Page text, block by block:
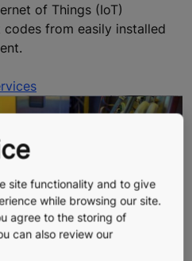
of Things (IoT)
from easily installed
site functionality and to give
while browsing our site.
agree to the storing of
can also review our